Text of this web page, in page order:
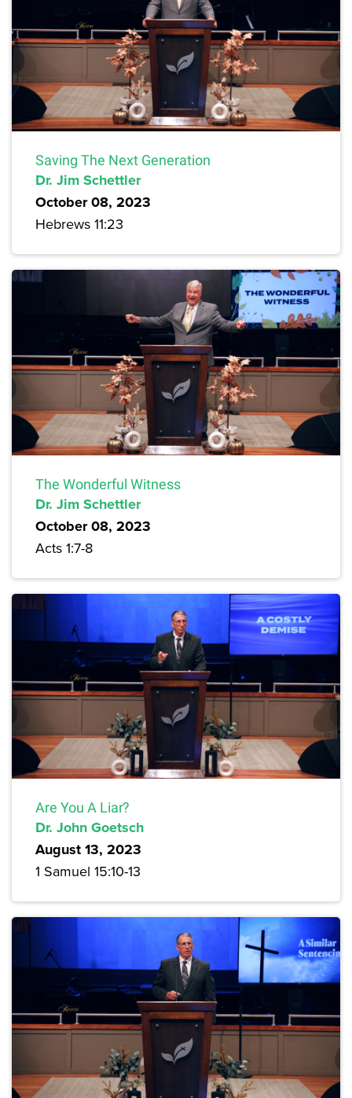
Saving The Next Generation
Dr. Jim Schettler
October 08, 2023
Hebrews 11:23
The Wonderful Witness
Dr. Jim Schettler
October 08, 2023
Acts 1:7-8
Are You A Liar?
Dr. John Goetsch
August 13, 2023
1 Samuel 15:10-13